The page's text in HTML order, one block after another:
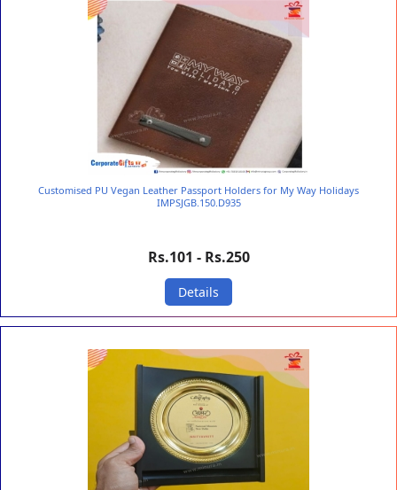
Customised PU Vegan Leather Passport Holders for My Way Holidays
IMPSJGB.150.D935
Rs.101 - Rs.250
Details